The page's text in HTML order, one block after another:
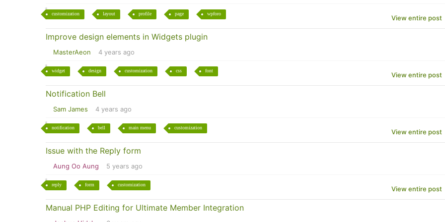
customization layout profile page wpforo
View entire post
Improve design elements in Widgets plugin
MasterAeon 4 years ago
widget design customization css font
View entire post
Notification Bell
Sam James 4 years ago
notification bell main menu customization
View entire post
Issue with the Reply form
Aung Oo Aung 5 years ago
reply form customization
View entire post
Manual PHP Editing for Ultimate Member Integration